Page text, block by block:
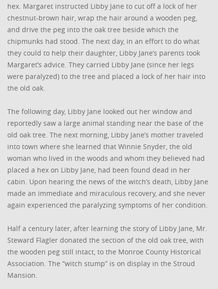
hex. Margaret instructed Libby Jane to cut off a lock of her
chestnut-brown hair, wrap the hair around a wooden peg,
and drive the peg into the oak tree beside which the
chipmunks had stood. The next day, in an effort to do what
they could to help their daughter, Libby Jane’s parents took
Margaret’s advice. They carried Libby Jane (since her legs
were paralyzed) to the tree and placed a lock of her hair into
the old oak.
The following day, Libby Jane looked out her window and
reportedly saw a large animal standing near the base of the
old oak tree. The next morning, Libby Jane’s mother traveled
into town where she learned that Winnie Snyder, the old
woman who lived in the woods and whom they believed had
placed a hex on Libby Jane, had been found dead in her
cabin. Upon hearing the news of the witch’s death, Libby Jane
made an immediate and miraculous recovery, and she never
again experienced the paralyzing symptoms of her condition.
Half a century later, after learning the story of Libby Jane, Mr.
Steward Flagler donated the section of the old oak tree, with
the wooden peg still intact, to the Monroe County Historical
Association. The “witch stump” is on display in the Stroud
Mansion.